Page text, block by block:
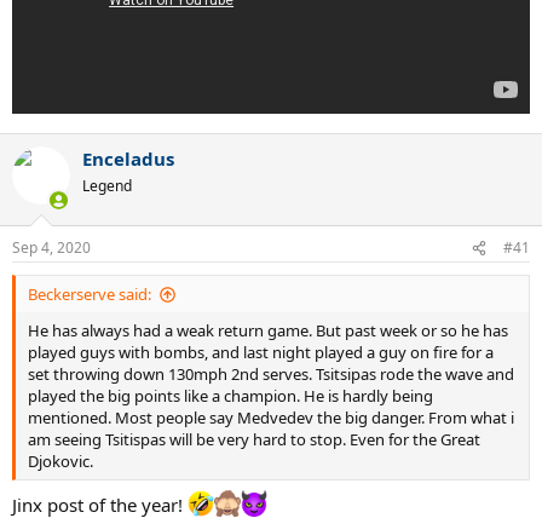
Enceladus
Legend
Sep 4, 2020 #41
Beckerserve said:
He has always had a weak return game. But past week or so he has
played guys with bombs, and last night played a guy on fire for a
set throwing down 130mph 2nd serves. Tsitsipas rode the wave and
played the big points like a champion. He is hardly being
mentioned. Most people say Medvedev the big danger. From what i
am seeing Tsitispas will be very hard to stop. Even for the Great
Djokovic.
Jinx post of the year!